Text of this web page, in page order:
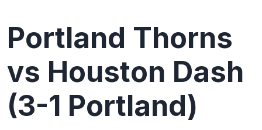
Portland Thorns
vs Houston Dash
(3-1 Portland)